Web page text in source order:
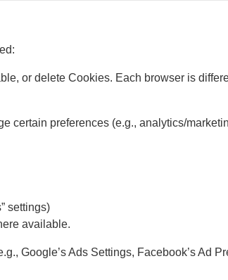
or delete Cookies. Each browser is
certain preferences (e.g., analytics/
settings)
available.
Google’s Ads Settings, Facebook’s